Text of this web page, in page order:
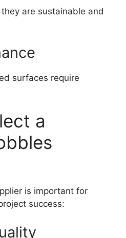
are sustainable and
surfaces require
a
is important for
success: